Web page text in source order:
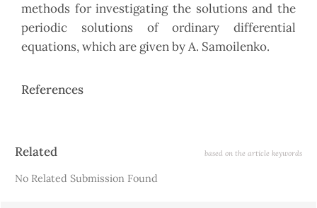
methods for investigating the solutions and the
periodic solutions of ordinary differential
equations, which are given by A. Samoilenko.
References
Article
Related based on the article keywords
No Related Submission Found